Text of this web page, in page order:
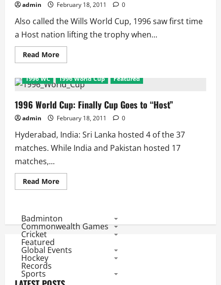
admin February 18, 2011 0
Also called the Wills World Cup, 1996 saw first time
a Host nation lifting the trophy when...
Read MoreRead
more
World
Cup:
and
Results
1996 WC 1996 World Cup Featured
1996 World Cup: Finally Cup Goes to “Host”
admin February 18, 2011 0
Hyderabad, India: Sri Lanka hosted 4 of the 37
matches. While India and Pakistan hosted 17
matches,...
Read MoreRead
more
Cup:
Finally
Cup
“Host”
Badminton
Commonwealth Games
Cricket
Featured
Global Events
Hockey
Records
Sports